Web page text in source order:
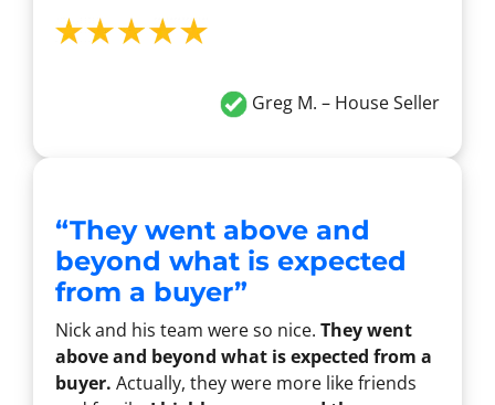
Greg M. – House Seller
“They went above and
beyond what is expected
from a buyer”
Nick and his team were so nice. They went
above and beyond what is expected from a
buyer. Actually, they were more like friends